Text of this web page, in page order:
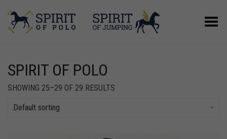
Toggle Menu
SPIRIT OF POLO
SHOWING 25–29 OF 29 RESULTS
Default sorting